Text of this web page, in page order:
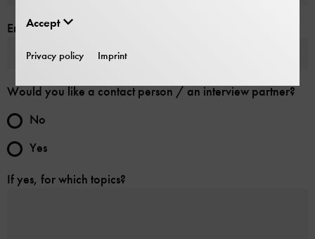
End date (incl. disassembly)
Would you like a contact person / an interview partner?
No
Yes
If yes, for which topics?
Accept
Privacy policy Imprint